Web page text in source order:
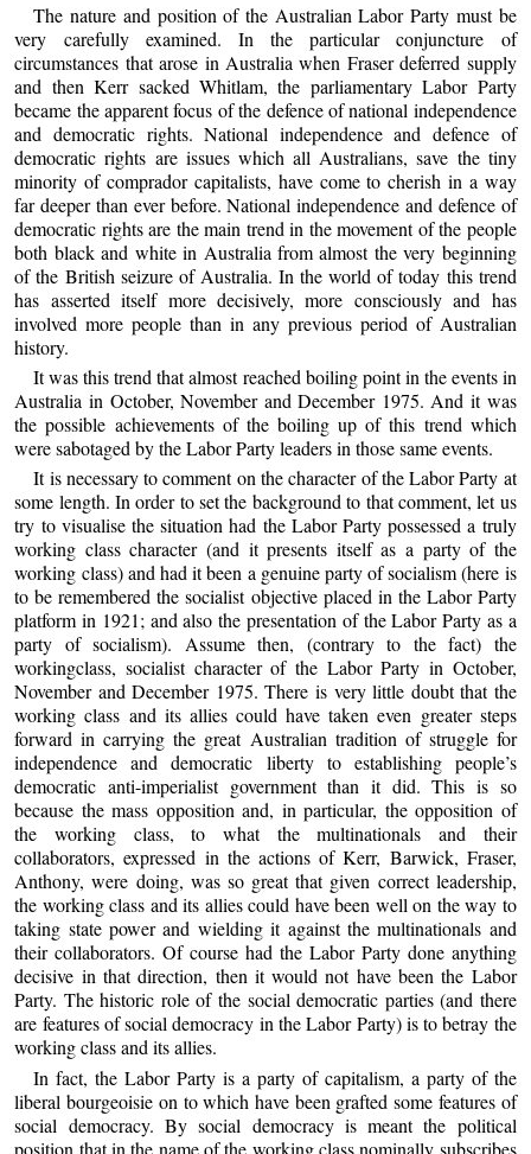
The nature and position of the Australian Labor Party must be
very carefully examined. In the particular conjuncture of
circumstances that arose in Australia when Fraser deferred supply
and then Kerr sacked Whitlam, the parliamentary Labor Party
became the apparent focus of the defence of national independence
and democratic rights. National independence and defence of
democratic rights are issues which all Australians, save the tiny
minority of comprador capitalists, have come to cherish in a way
far deeper than ever before. National independence and defence of
democratic rights are the main trend in the movement of the people
both black and white in Australia from almost the very beginning
of the British seizure of Australia. In the world of today this trend
has asserted itself more decisively, more consciously and has
involved more people than in any previous period of Australian
history.
It was this trend that almost reached boiling point in the events in
Australia in October, November and December 1975. And it was
the possible achievements of the boiling up of this trend which
were sabotaged by the Labor Party leaders in those same events.
It is necessary to comment on the character of the Labor Party at
some length. In order to set the background to that comment, let us
try to visualise the situation had the Labor Party possessed a truly
working class character (and it presents itself as a party of the
working class) and had it been a genuine party of socialism (here is
to be remembered the socialist objective placed in the Labor Party
platform in 1921; and also the presentation of the Labor Party as a
party of socialism). Assume then, (contrary to the fact) the
workingclass, socialist character of the Labor Party in October,
November and December 1975. There is very little doubt that the
working class and its allies could have taken even greater steps
forward in carrying the great Australian tradition of struggle for
independence and democratic liberty to establishing people’s
democratic anti-imperialist government than it did. This is so
because the mass opposition and, in particular, the opposition of
the working class, to what the multinationals and their
collaborators, expressed in the actions of Kerr, Barwick, Fraser,
Anthony, were doing, was so great that given correct leadership,
the working class and its allies could have been well on the way to
taking state power and wielding it against the multinationals and
their collaborators. Of course had the Labor Party done anything
decisive in that direction, then it would not have been the Labor
Party. The historic role of the social democratic parties (and there
are features of social democracy in the Labor Party) is to betray the
working class and its allies.
In fact, the Labor Party is a party of capitalism, a party of the
liberal bourgeoisie on to which have been grafted some features of
social democracy. By social democracy is meant the political
position that in the name of the working class nominally subscribes